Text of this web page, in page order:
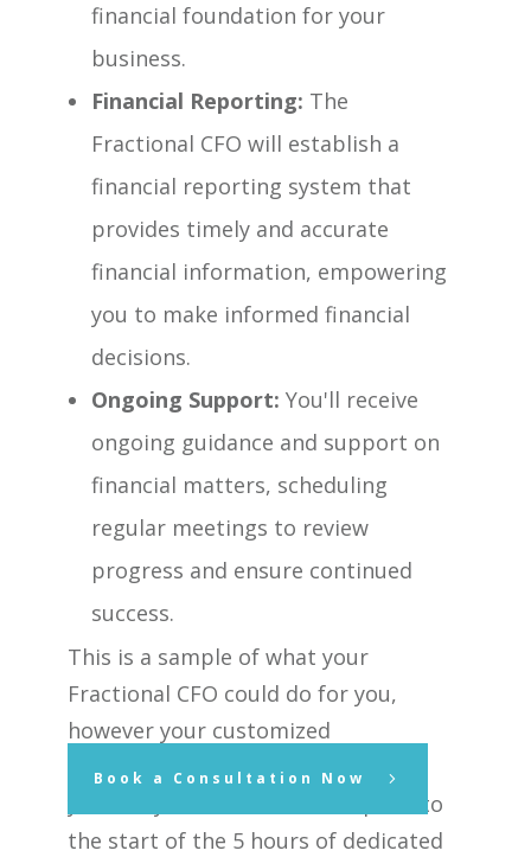
financial foundation for your
business.
Financial Reporting: The
Fractional CFO will establish a
financial reporting system that
provides timely and accurate
financial information, empowering
you to make informed financial
decisions.
Ongoing Support: You'll receive
ongoing guidance and support on
financial matters, scheduling
regular meetings to review
progress and ensure continued
success.
This is a sample of what your
Fractional CFO could do for you,
however your customized
deliverables will be determined by
you and your Fractional CFO prior to
the start of the 5 hours of dedicated
Book a Consultation Now